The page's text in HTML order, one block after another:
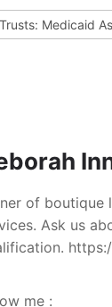
Trusts: Medicaid
of boutique
Ask us
me :